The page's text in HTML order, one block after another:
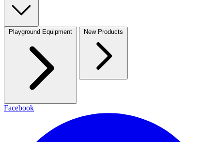
Playground Equipment New Products
Facebook